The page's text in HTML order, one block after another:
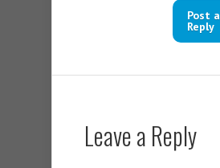
Post a
Reply
Leave a Reply